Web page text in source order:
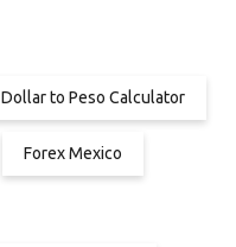
Dollar to Peso Calculator
Forex Mexico